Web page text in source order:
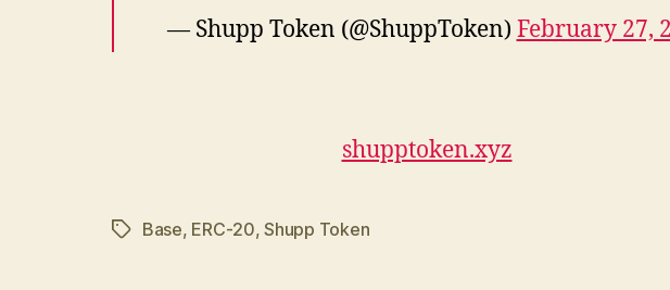
— Shupp Token (@ShuppToken) February 27,
shupptoken.xyz
TagsBase, ERC-20,Shupp Token